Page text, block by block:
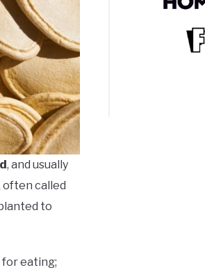
, and usually
often called
to
for eating;